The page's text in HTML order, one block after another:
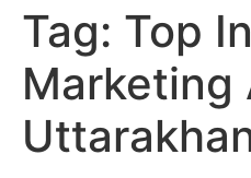
Tag: Top
Marketing